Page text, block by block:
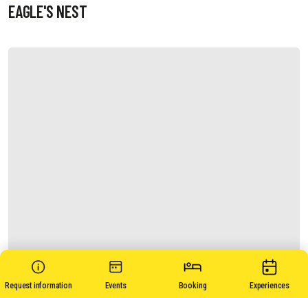
Request information Events Booking Experiences
EAGLE'S NEST